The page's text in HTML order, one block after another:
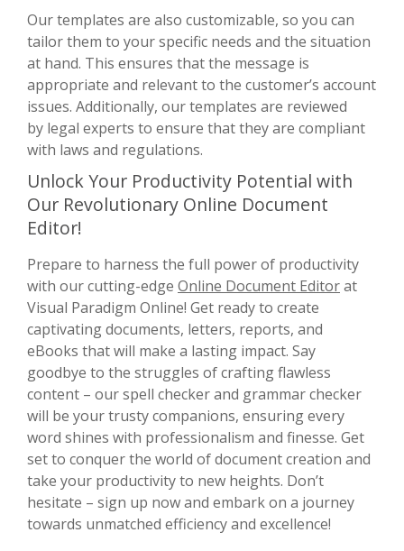
Our templates are also customizable, so you can
tailor them to your specific needs and the situation
at hand. This ensures that the message is
appropriate and relevant to the customer’s account
issues. Additionally, our templates are reviewed
by legal experts to ensure that they are compliant
with laws and regulations.
Unlock Your Productivity Potential with
Our Revolutionary Online Document
Editor!
Prepare to harness the full power of productivity
with our cutting-edge Online Document Editorat
Visual Paradigm Online! Get ready to create
captivating documents, letters, reports, and
eBooks that will make a lasting impact. Say
goodbye to the struggles of crafting flawless
content – our spell checker and grammar checker
will be your trusty companions, ensuring every
word shines with professionalism and finesse. Get
set to conquer the world of document creation and
take your productivity to new heights. Don’t
hesitate – sign up now and embark on a journey
towards unmatched efficiency and excellence!